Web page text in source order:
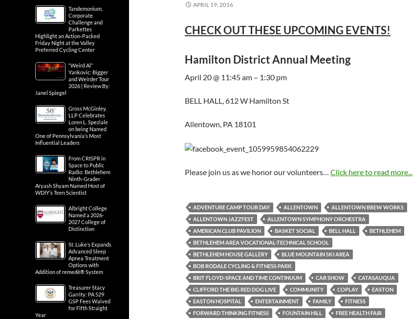
APRIL 19, 2016
CHECK OUT THESE UPCOMING EVENTS!
Hamilton District Annual Meeting
April 20 @ 11:45 am – 1:30 pm
BELL HALL, 612 W Hamilton St
Allentown, PA 18101
Please join us as we honor our volunteers… Click here to read more...
ADVENTURE CAMP TOUR DAY ALLENTOWN
ALLENTOWN BREW WORKS
ALLENTOWN JAZZFEST
ALLENTOWN SYMPHONY ORCHESTRA
AMERICAN CLUB PAVILION
BASKET SOCIAL BELL HALL
BETHLEHEM
BETHLEHEM AREA VOCATIONAL-TECHNICAL SCHOOL
BETHLEHEM HOUSE GALLERY
BLUE MOUNTAIN SKI AREA
BOB RODALE CYCLING & FITNESS PARK
BRIT FLOYD-SPACE AND TIME CONTINUUM
CAR SHOW
CATASAUQUA
CLIFFORD THE BIG RED DOG LIVE
COMMUNITY COPLAY
EASTON
EASTON HOSPITAL
ENTERTAINMENT FAMILY
FITNESS
FORWARD THINKING FITNESS
FOUNTAIN HILL
FREE HEALTH FAIR
Tandemonium,
Corporate
Challenge and
Parkettes
Highlight an Action-Packed
Friday Night at the Valley
Preferred Cycling Center
“Weird Al”
Yankovic: Bigger
and Weirder Tour
2026 | Review By:
Janel Spiegel
Gross McGinley,
LLP Celebrates
Loren L. Speziale
on being Named
One of Pennsylvania’s Most
Influential Leaders
From CRISPR in
Space to Public
Radio: Bethlehem
Ninth-Grader
Aryash Shyam Named Host of
WDIY’s Teen Scientist
Albright College
Named a 2026-
2027 College of
Distinction
St. Luke’s Expands
Advanced Sleep
Apnea Treatment
Options with
Addition of remedē® System
Treasurer Stacy
Garrity: PA 529
GSP Fees Waived
for Fifth Straight
Year